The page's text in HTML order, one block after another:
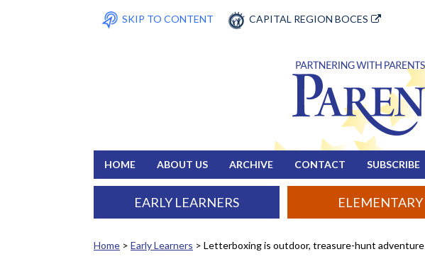
SKIP TO CONTENT CAPITAL REGION BOCES
HOME ABOUT US ARCHIVE CONTACT SUBSCRIBE
EARLY LEARNERS ELEMENTARY
Home > Early Learners > Letterboxing is outdoor, treasure-hunt adventure